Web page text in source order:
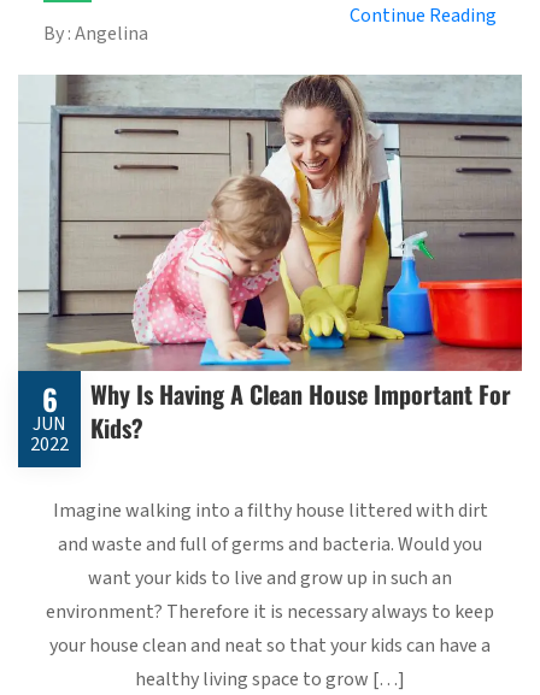
By : Angelina
Continue Reading
6
JUN
2022
Why Is Having A Clean House Important For
Kids?
Imagine walking into a filthy house littered with dirt
and waste and full of germs and bacteria. Would you
want your kids to live and grow up in such an
environment? Therefore it is necessary always to keep
your house clean and neat so that your kids can have a
healthy living space to grow […]